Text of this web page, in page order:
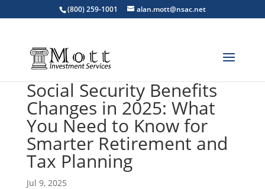
(800) 259-1001 alan.mott@nsac.net
Social Security Benefits
Changes in 2025: What
You Need to Know for
Smarter Retirement and
Tax Planning
Jul 9, 2025